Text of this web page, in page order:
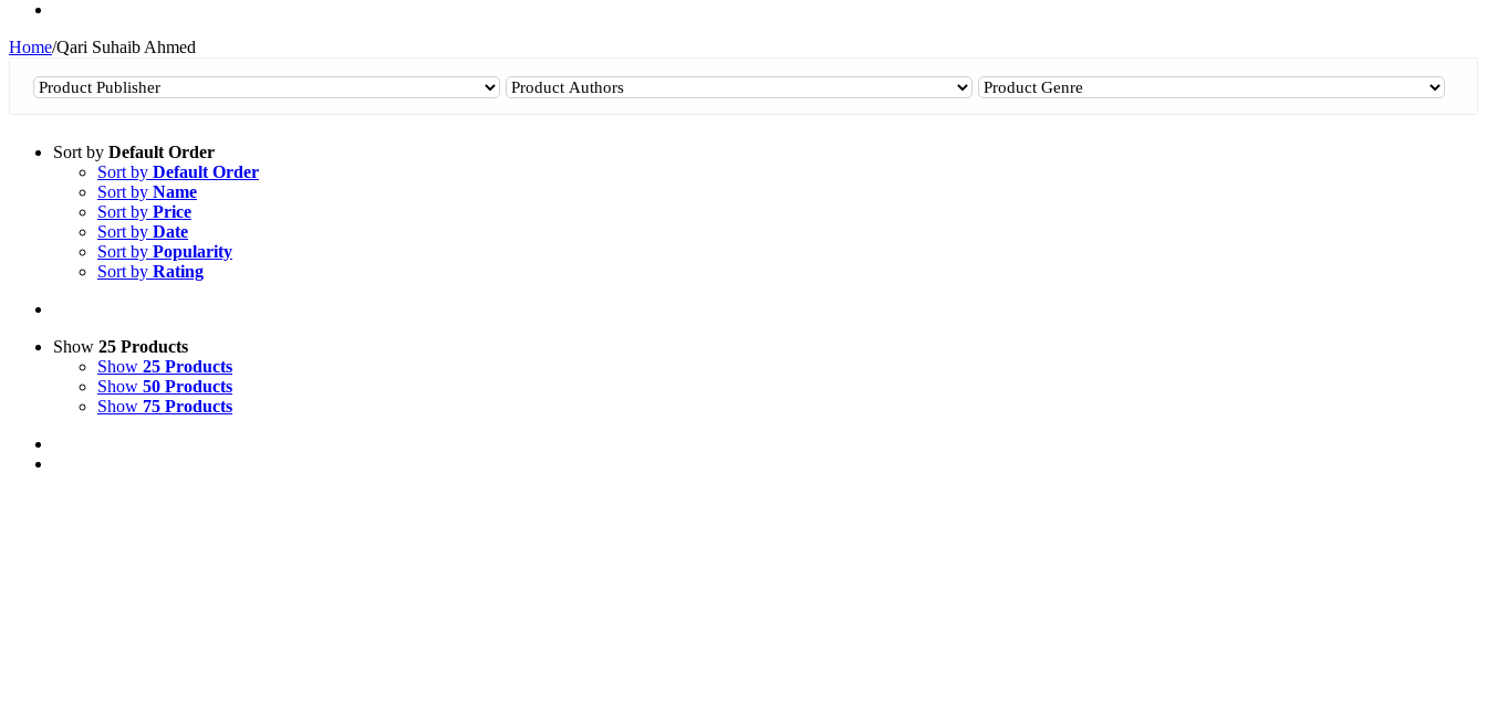
Home/Qari Suhaib Ahmed
Sort by Default Order
Sort by Default Order
Sort by Name
Sort by Price
Sort by Date
Sort by Popularity
Sort by Rating
Show 25 Products
Show 25 Products
Show 50 Products
Show 75 Products